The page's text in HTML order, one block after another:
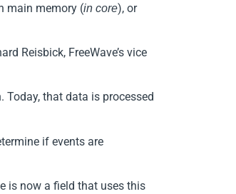
main memory (in core), or
Reisbick, FreeWave’s vice
Today, that data is processed
if events are
is now a field that uses this